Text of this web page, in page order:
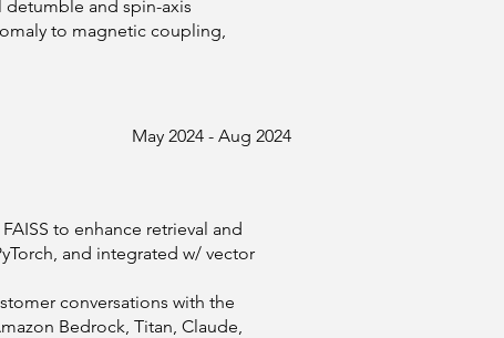
and spin-axis
to magnetic coupling,
May 2024 - Aug 2024
to enhance retrieval and
and integrated w/ vector
conversations with the
Bedrock, Titan, Claude,